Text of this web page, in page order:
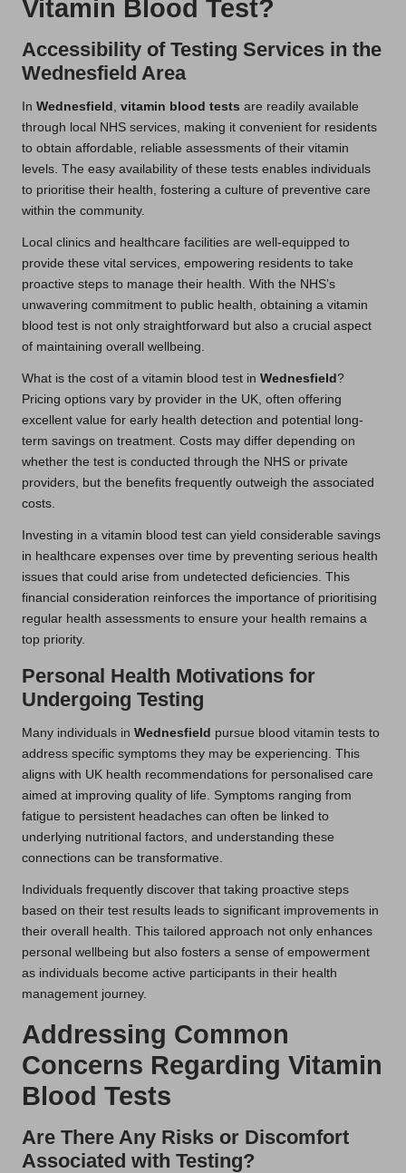
Vitamin Blood Test?
Accessibility of Testing Services in the
Wednesfield Area
In Wednesfield vitamin blood tests are readily available
through local NHS services, making it convenient for residents
to obtain affordable, reliable assessments of their vitamin
levels. The easy availability of these tests enables individuals
to prioritise their health, fostering a culture of preventive care
within the community.
Local clinics and healthcare facilities are well-equipped to
provide these vital services, empowering residents to take
proactive steps to manage their health. With the NHS’s
unwavering commitment to public health, obtaining a vitamin
blood test is not only straightforward but also a crucial aspect
of maintaining overall wellbeing.
What is the cost of a vitamin blood test in Wednesfield ?
Pricing options vary by provider in the UK, often offering
excellent value for early health detection and potential long-
term savings on treatment. Costs may differ depending on
whether the test is conducted through the NHS or private
providers, but the benefits frequently outweigh the associated
costs.
Investing in a vitamin blood test can yield considerable savings
in healthcare expenses over time by preventing serious health
issues that could arise from undetected deficiencies. This
financial consideration reinforces the importance of prioritising
regular health assessments to ensure your health remains a
top priority.
Personal Health Motivations for
Undergoing Testing
Many individuals in Wednesfield pursue blood vitamin tests to
address specific symptoms they may be experiencing. This
aligns with UK health recommendations for personalised care
aimed at improving quality of life. Symptoms ranging from
fatigue to persistent headaches can often be linked to
underlying nutritional factors, and understanding these
connections can be transformative.
Individuals frequently discover that taking proactive steps
based on their test results leads to significant improvements in
their overall health. This tailored approach not only enhances
personal wellbeing but also fosters a sense of empowerment
as individuals become active participants in their health
management journey.
Addressing Common
Concerns Regarding Vitamin
Blood Tests
Are There Any Risks or Discomfort
Associated with Testing?